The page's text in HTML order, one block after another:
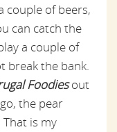
couple of beers,
can catch the
a couple of
break the bank.
Foodiesout
the pear
is my